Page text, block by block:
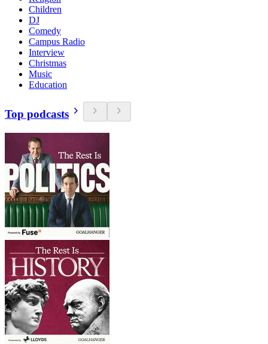
Children
DJ
Comedy
Campus Radio
Interview
Christmas
Music
Education
Top podcasts